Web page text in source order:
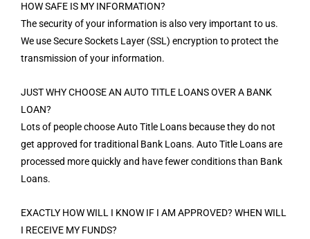
HOW SAFE IS MY INFORMATION?
The security of your information is also very important to us.
We use Secure Sockets Layer (SSL) encryption to protect the
transmission of your information.
JUST WHY CHOOSE AN AUTO TITLE LOANS OVER A BANK
LOAN?
Lots of people choose Auto Title Loans because they do not
get approved for traditional Bank Loans. Auto Title Loans are
processed more quickly and have fewer conditions than Bank
Loans.
EXACTLY HOW WILL I KNOW IF I AM APPROVED? WHEN WILL
I RECEIVE MY FUNDS?